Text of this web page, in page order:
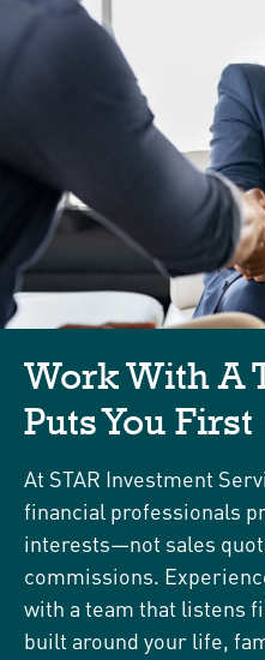
Work With A
Puts You First
At STAR Investment
financial professionals
interests—not sales
commissions.
with a team that listens
built around your life,